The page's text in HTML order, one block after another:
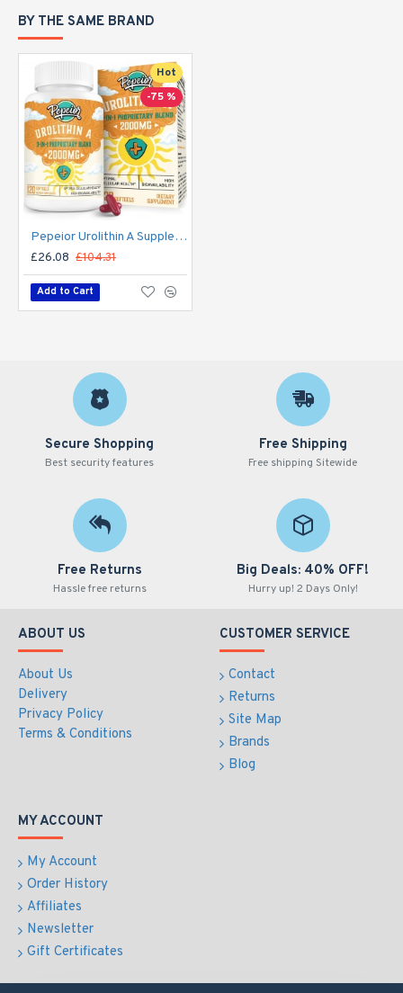
BY THE SAME BRAND
Hot
-75 %
Pepeior Urolithin A Supplement 2000MG, Antioxidants 120 Softgels
£26.08 £104.31
Add to Cart
Secure Shopping
Best security features
Free Shipping
Free shipping Sitewide
Free Returns
Hassle free returns
Big Deals: 40% OFF!
Hurry up! 2 Days Only!
ABOUT US
About Us
Delivery
Privacy Policy
Terms & Conditions
CUSTOMER SERVICE
Contact
Returns
Site Map
Brands
Blog
MY ACCOUNT
My Account
Order History
Affiliates
Newsletter
Gift Certificates